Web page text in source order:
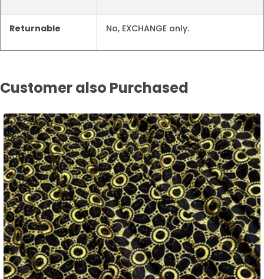
Returnable No, EXCHANGE only.
Customer also Purchased